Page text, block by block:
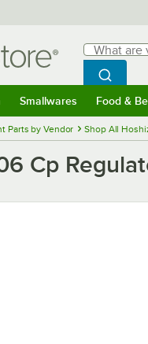
Search
What are
Begin
Search
Smallwares Food &
Parts by Vendor Shop All
Cp